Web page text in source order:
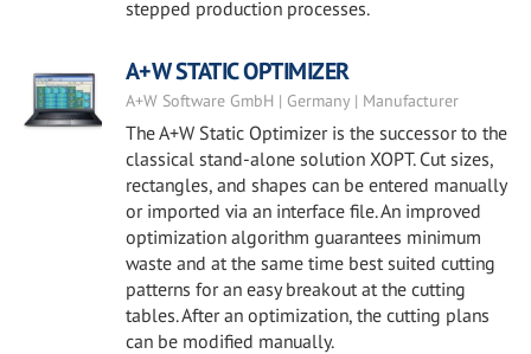
stepped production processes.
A+W STATIC OPTIMIZER
A+W Software GmbH | Germany | Manufacturer
The A+W Static Optimizer is the successor to the
classical stand-alone solution XOPT. Cut sizes,
rectangles, and shapes can be entered manually
or imported via an interface file. An improved
optimization algorithm guarantees minimum
waste and at the same time best suited cutting
patterns for an easy breakout at the cutting
tables. After an optimization, the cutting plans
can be modified manually.